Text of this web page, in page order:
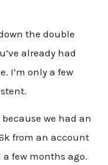
the double
already had
I’m only a few
we had an
from an account
few months ago.